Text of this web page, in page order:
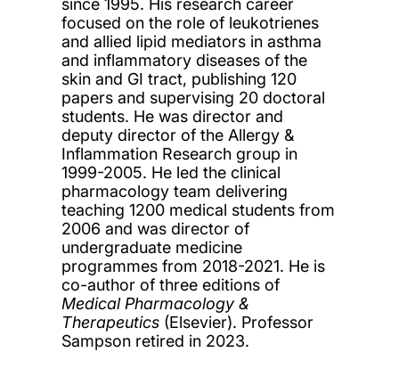
since 1995. His research career
focused on the role of leukotrienes
and allied lipid mediators in asthma
and inflammatory diseases of the
skin and GI tract, publishing 120
papers and supervising 20 doctoral
students. He was director and
deputy director of the Allergy &
Inflammation Research group in
1999-2005. He led the clinical
pharmacology team delivering
teaching 1200 medical students from
2006 and was director of
undergraduate medicine
programmes from 2018-2021. He is
co-author of three editions of
Medical Pharmacology &
Therapeutics(Elsevier). Professor
Sampson retired in 2023.